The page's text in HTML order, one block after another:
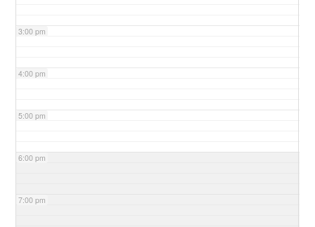
3:00 pm
4:00 pm
5:00 pm
6:00 pm
7:00 pm